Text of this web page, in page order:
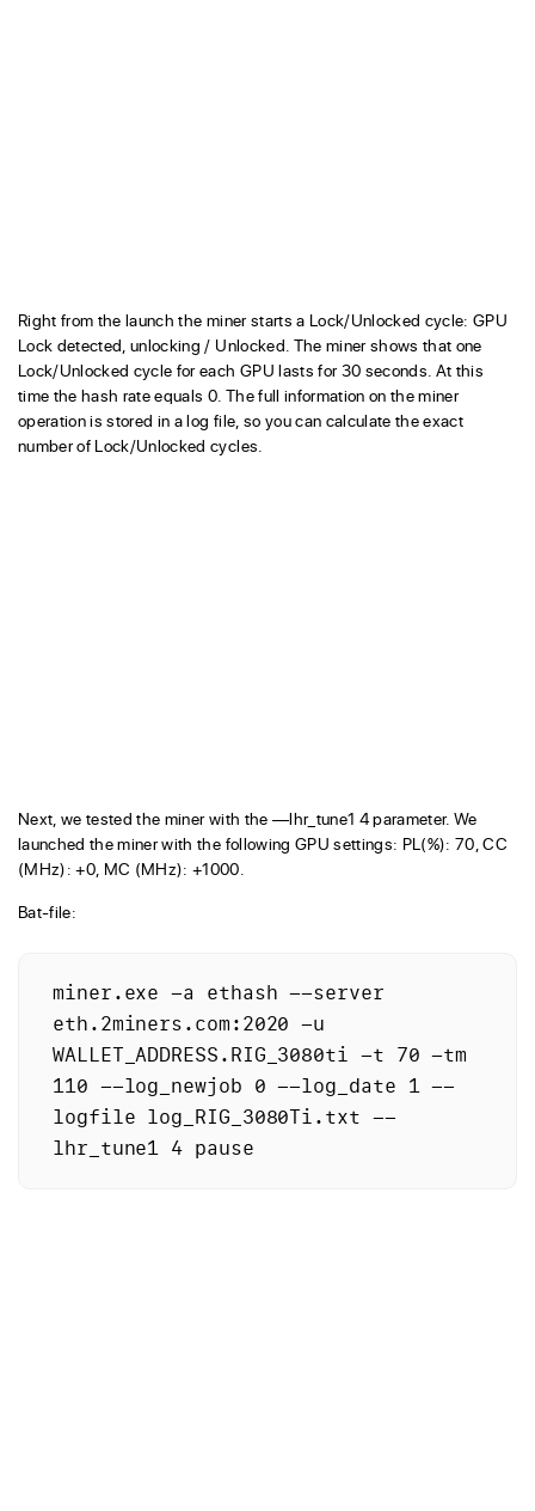
Right from the launch the miner starts a Lock/Unlocked cycle: GPU
Lock detected, unlocking / Unlocked. The miner shows that one
Lock/Unlocked cycle for each GPU lasts for 30 seconds. At this
time the hash rate equals 0. The full information on the miner
operation is stored in a log file, so you can calculate the exact
number of Lock/Unlocked cycles.
Next, we tested the miner with the —lhr_tune1 4 parameter. We
launched the miner with the following GPU settings: PL(%): 70, CC
(MHz): +0, MC (MHz): +1000.
Bat-file:
miner.exe -a ethash --server
eth.2miners.com:2020 -u
WALLET_ADDRESS.RIG_3080ti -t 70 -tm
110 --log_newjob 0 --log_date 1 --
logfile log_RIG_3080Ti.txt --
lhr_tune1 4 pause